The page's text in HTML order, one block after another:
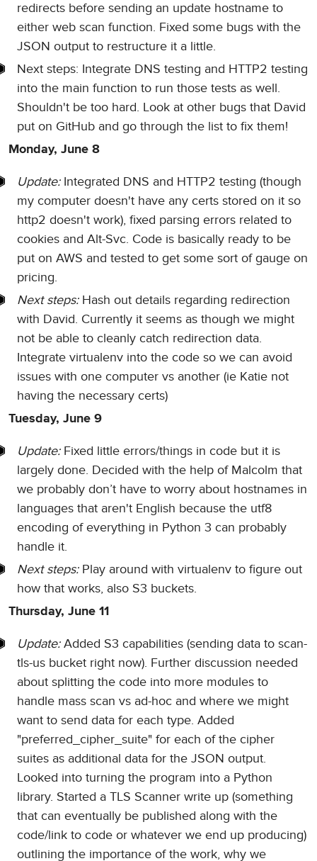
redirects before sending an update hostname to
either web scan function. Fixed some bugs with the
JSON output to restructure it a little.
Next steps: Integrate DNS testing and HTTP2 testing
into the main function to run those tests as well.
Shouldn't be too hard. Look at other bugs that David
put on GitHub and go through the list to fix them!
Monday, June 8
Update: Integrated DNS and HTTP2 testing (though
my computer doesn't have any certs stored on it so
http2 doesn't work), fixed parsing errors related to
cookies and Alt-Svc. Code is basically ready to be
put on AWS and tested to get some sort of gauge on
pricing.
Next steps: Hash out details regarding redirection
with David. Currently it seems as though we might
not be able to cleanly catch redirection data.
Integrate virtualenv into the code so we can avoid
issues with one computer vs another (ie Katie not
having the necessary certs)
Tuesday, June 9
Update:Fixed little errors/things in code but it is
largely done. Decided with the help of Malcolm that
we probably don’t have to worry about hostnames in
languages that aren't English because the utf8
encoding of everything in Python 3 can probably
handle it.
Next steps:Play around with virtualenv to figure out
how that works, also S3 buckets.
Thursday, June 11
Update:Added S3 capabilities (sending data to scan-
tls-us bucket right now). Further discussion needed
about splitting the code into more modules to
handle mass scan vs ad-hoc and where we might
want to send data for each type. Added
"preferred_cipher_suite" for each of the cipher
suites as additional data for the JSON output.
Looked into turning the program into a Python
library. Started a TLS Scanner write up (something
that can eventually be published along with the
code/link to code or whatever we end up producing)
outlining the importance of the work, why we